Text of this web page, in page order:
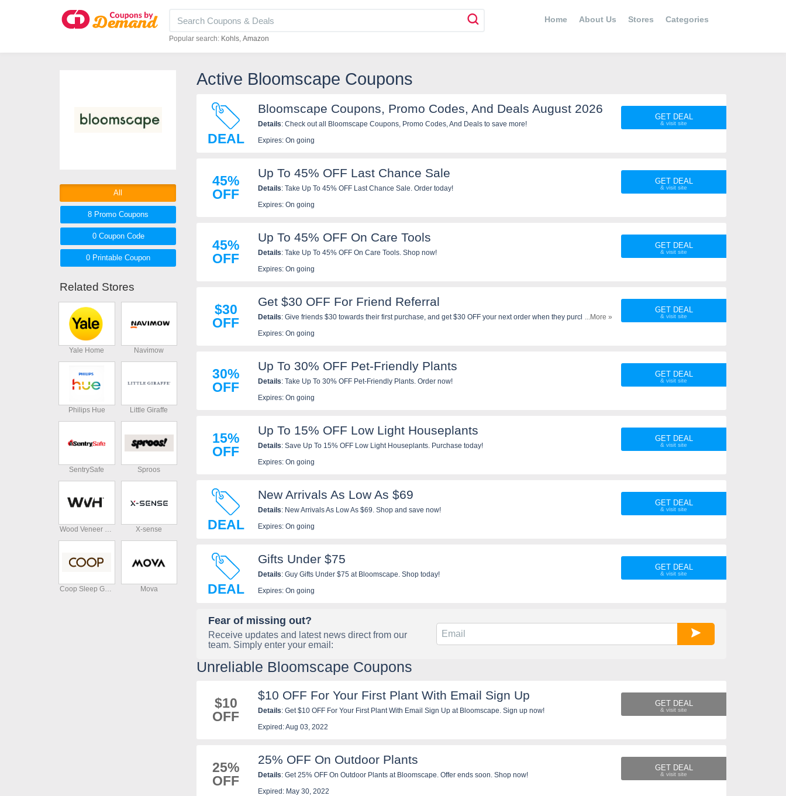
Popular search: Kohls Amazon
Home About Us Stores Categories
Active Bloomscape Coupons
DEAL
Bloomscape Coupons, Promo Codes, And Deals August 2026
Details: Check out all Bloomscape Coupons, Promo Codes, And Deals to save more!
Expires: On going
GET DEAL
45%
OFF
Up To 45% OFF Last Chance Sale
Details: Take Up To 45% OFF Last Chance Sale. Order today!
Expires: On going
GET DEAL
45%
OFF
Up To 45% OFF On Care Tools
Details: Take Up To 45% OFF On Care Tools. Shop now!
Expires: On going
GET DEAL
$30
OFF
Get $30 OFF For Friend Referral
Details: Give friends $30 towards their first purchase, and get $30 OFF your next order when they purchase.....More »
Expires: On going
GET DEAL
30%
OFF
Up To 30% OFF Pet-Friendly Plants
Details: Take Up To 30% OFF Pet-Friendly Plants. Order now!
Expires: On going
GET DEAL
15%
OFF
Up To 15% OFF Low Light Houseplants
Details: Save Up To 15% OFF Low Light Houseplants. Purchase today!
Expires: On going
GET DEAL
DEAL
New Arrivals As Low As $69
Details: New Arrivals As Low As $69. Shop and save now!
Expires: On going
GET DEAL
DEAL
Gifts Under $75
Details: Guy Gifts Under $75 at Bloomscape. Shop today!
Expires: On going
GET DEAL
Fear of missing out?
Receive updates and latest news direct from our
team. Simply enter your email:
Unreliable Bloomscape Coupons
$10
OFF
$10 OFF For Your First Plant With Email Sign Up
Details
: Get $10 OFF For Your First Plant With Email Sign Up at Bloomscape. Sign up now!
Expired: Aug 03, 2022
GET DEAL
25%
OFF
25% OFF On Outdoor Plants
Details: Get 25% OFF On Outdoor Plants at Bloomscape. Offer ends soon. Shop now!
Expired: May 30, 2022
GET DEAL
All
8 Promo Coupons
0 CouponCode
0 Printable Coupon
Related Stores
Yale Home Navimow
Philips Hue Little Giraffe
SentrySafe Sproos
Wood Veneer Hub X-sense
Coop Sleep Goods Mova